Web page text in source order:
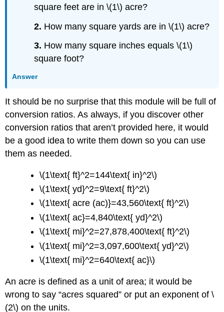
square feet are in \(1\) acre?
2. How many square yards are in \(1\) acre?
3. How many square inches equals \(1\)
square foot?
Answer
It should be no surprise that this module will be full of
conversion ratios. As always, if you discover other
conversion ratios that aren’t provided here, it would
be a good idea to write them down so you can use
them as needed.
\(1\text{ ft}^2=144\text{ in}^2\)
\(1\text{ yd}^2=9\text{ ft}^2\)
\(1\text{ acre (ac)}=43,560\text{ ft}^2\)
\(1\text{ ac}=4,840\text{ yd}^2\)
\(1\text{ mi}^2=27,878,400\text{ ft}^2\)
\(1\text{ mi}^2=3,097,600\text{ yd}^2\)
\(1\text{ mi}^2=640\text{ ac}\)
An acre is defined as a unit of area; it would be
wrong to say “acres squared” or put an exponent of \
(2\) on the units.